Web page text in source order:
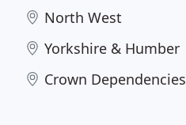
North West
Yorkshire & Humber
Crown Dependencies